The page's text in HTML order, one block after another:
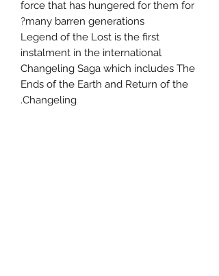
force that has hungered for them for
many barren generations?
Legend of the Lost is the first
instalment in the international
Changeling Saga which includes The
Ends of the Earth and Return of the
Changeling.